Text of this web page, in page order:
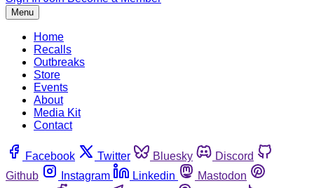
Menu
Home
Recalls
Outbreaks
Store
Events
About
Media Kit
Contact
Facebook Twitter Bluesky
Discord
Github
Instagram Linkedin
Mastodon